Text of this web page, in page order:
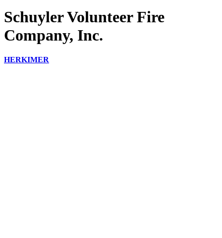
Schuyler Volunteer Fire
Company, Inc.
HERKIMER